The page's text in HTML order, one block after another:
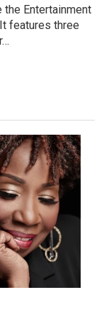
Entertainment
features three